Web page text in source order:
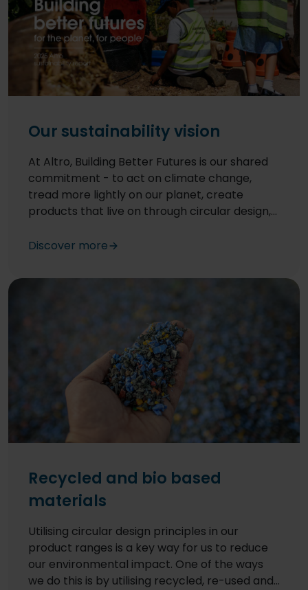
Our sustainability vision
At Altro, Building Better Futures is our shared
commitment - to act on climate change,
tread more lightly on our planet, create
products that live on through circular design,
lives of our communities around the world.
Discover more
Recycled and bio based
materials
Utilising circular design principles in our
product ranges is a key way for us to reduce
our environmental impact. One of the ways
we do this is by utilising recycled, re-used and